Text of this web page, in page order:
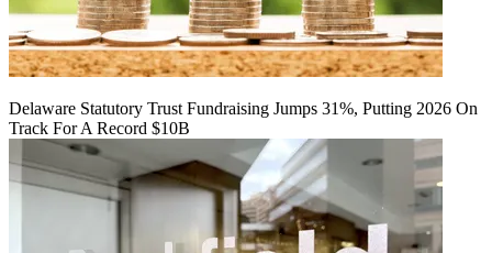
Delaware Statutory Trust Fundraising Jumps 31%, Putting 2026 On
Track For A Record $10B